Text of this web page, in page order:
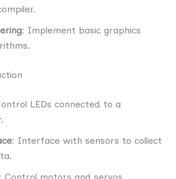
: Implement basic graphics
LEDs connected to a
: Interface with sensors to collect